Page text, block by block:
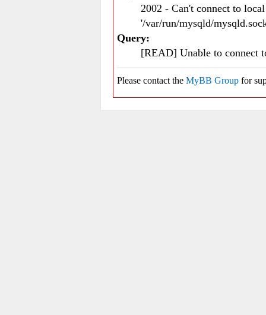
2002 - Can't connect to
'/var/run/mysqld/
Query:
[READ] Unable to connect
Please contact the MyBB Group for